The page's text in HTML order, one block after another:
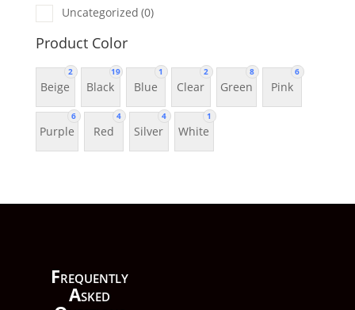
Uncategorized (0)
Product Color
2
Beige
19
Black
1
Blue
2
Clear
8
Green
6
Pink
6
Purple
4
Red
4
Silver
1
White
Frequently
Asked